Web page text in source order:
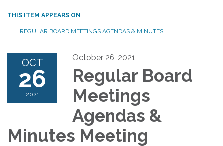
THIS ITEM APPEARS ON
REGULAR BOARD MEETINGS AGENDAS & MINUTES
OCT
26
2021
October 26, 2021
Regular Board
Meetings
Agendas &
Minutes Meeting